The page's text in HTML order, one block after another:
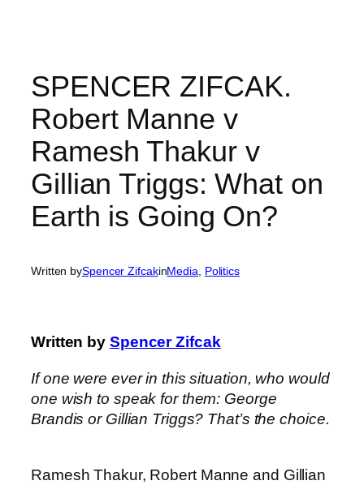
content
SPENCER ZIFCAK.
Robert Manne v
Ramesh Thakur v
Gillian Triggs: What on
Earth is Going On?
Written bySpencer ZifcakinMedia Politics
Written by Spencer Zifcak
If one were ever in this situation, who would
one wish to speak for them: George
Brandis or Gillian Triggs? That’s the choice.
Ramesh Thakur, Robert Manne and Gillian